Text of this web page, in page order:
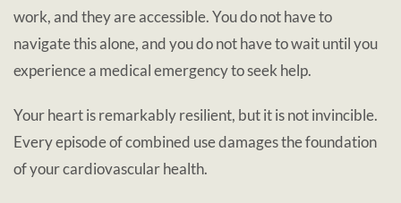
work, and they are accessible. You do not have to
navigate this alone, and you do not have to wait until you
experience a medical emergency to seek help.
Your heart is remarkably resilient, but it is not invincible.
Every episode of combined use damages the foundation
of your cardiovascular health.